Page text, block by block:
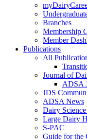
Branches
Membership
Member
Publications
All
Journal of
ADSA
JDS
ADSA News
Dairy
Large Dairy
S-PAC
Guide for the